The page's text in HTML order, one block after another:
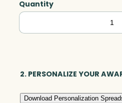
Quantity
Numbers,
Acrylic
2. PERSONALIZE YOUR
Download Personalization